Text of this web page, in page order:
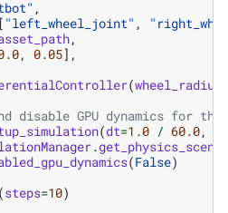
,
[ "left_wheel_joint" ,
,
, 0.05],
(wheel_radius
disable GPU dynamics for
(dt=1.0 / 60.0,
.get_physics_scenes
(False)
(steps=10)